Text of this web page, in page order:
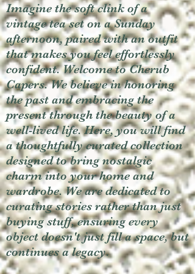
Imagine the soft clink of a
vintage tea set on a Sunday
afternoon, paired with an outfit
that makes you feel effortlessly
confident. Welcome to Cherub
Capers. We believe in honoring
the past and embracing the
present through the beauty of a
well-lived life. Here, you will find
a thoughtfully curated collection
designed to bring nostalgic
charm into your home and
wardrobe. We are dedicated to
curating stories rather than just
buying stuff, ensuring every
object doesn't just fill a space, but
continues a legacy.